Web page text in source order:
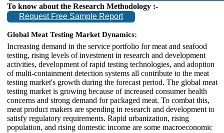
To know about the Research Methodology :-
Request Free Sample Report
Global Meat Testing Market Dynamics:
Increasing demand in the service portfolio for meat and seafood
testing, rising levels of investment in research and development
activities, development of rapid testing technologies, and adoption
of multi-containment detection systems all contribute to the meat
testing market's growth during the forecast period. The global meat
testing market is growing because of increased consumer health
concerns and strong demand for packaged meat. To combat this,
meat product makers are spending in research and development to
satisfy regulatory requirements. Rapid urbanization, rising
population, and rising domestic income are some macroeconomic